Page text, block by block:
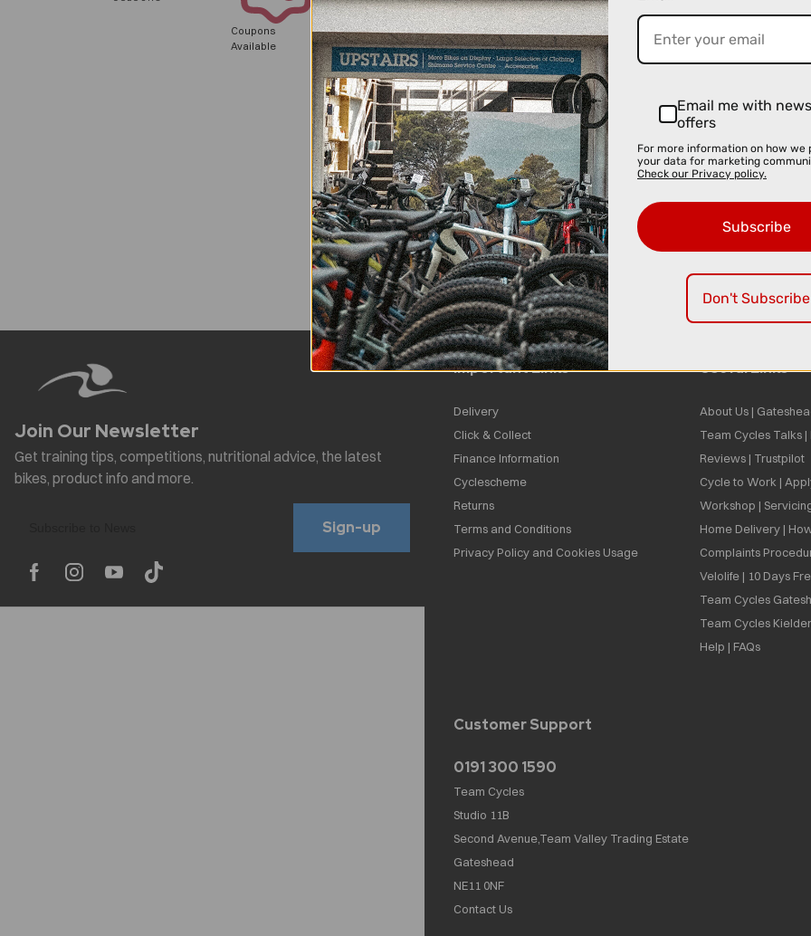
Coupons
Available
Sign-up
Important Links
Delivery
Click & Collect
Finance Information
Cyclescheme
Returns
Terms and Conditions
Privacy Policy and Cookies Usage
Useful Links
About Us |
Team Cycles Talks
Reviews | Trustpilot
Cycle to Work |
Workshop |
Home Delivery |
Complaints
Velolife | 10 Days
Team Cycles
Team Cycles
Help | FAQs
Customer Support
0191 300 1590
Team Cycles
Studio 11B
Second Avenue,Team Valley Trading Estate
Gateshead
NE11 0NF
Contact Us
Email me with
offers
For more information on how we
your data for marketing
Check our Privacy policy.
Subscribe
Don't Subscribe